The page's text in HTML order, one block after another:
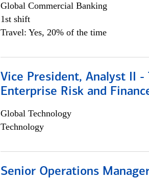
Global Commercial Banking
1st shift
Travel: Yes, 20% of the time
Vice President, Analyst II -
Enterprise Risk and
Global Technology
Technology
Senior Operations